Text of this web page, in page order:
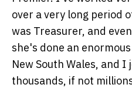
over a very long period
was Treasurer, and
she's done an
New South Wales, and
thousands, if not